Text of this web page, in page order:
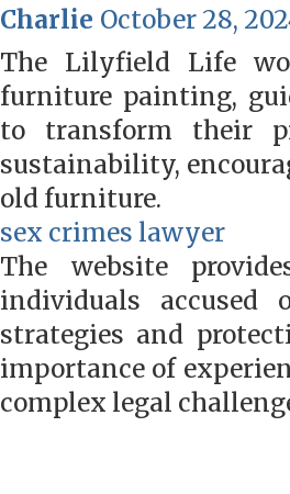
Charlie October 28,
The Lilyfield Life
furniture painting,
to transform their
sustainability,
old furniture.
sex crimes lawyer
The website
individuals accused
strategies and
importance of
complex legal